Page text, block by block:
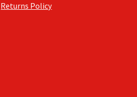
Returns Policy